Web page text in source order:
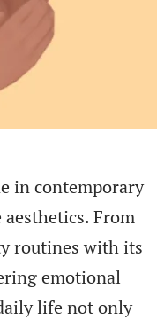
in contemporary
From
routines with its
emotional
life not only